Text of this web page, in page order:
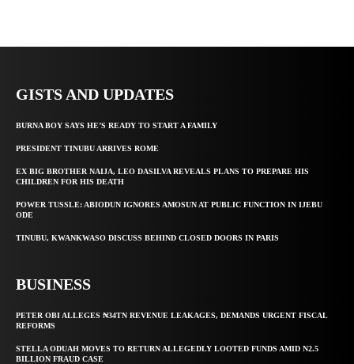
GISTS AND UPDATES
BURNA BOY SAYS HE’S READY TO START A FAMILY
PRESIDENT TINUBU ARRIVES ROME
EX BIG BROTHER NAIJA, LEO DASILVA REVEALS PLANS TO PREPARE HIS
CHILDREN FOR HIS DEATH
POWER TUSSLE: ABIODUN IGNORES AMOSUN AT PUBLIC FUNCTION IN IJEBU
ODE
TINUBU, KWANKWASO DISCUSS BEHIND CLOSED DOORS IN PARIS
BUSINESS
PETER OBI ALLEGES ₦34TN REVENUE LEAKAGES, DEMANDS URGENT FISCAL
REFORMS
STELLA ODUAH MOVES TO RETURN ALLEGEDLY LOOTED FUNDS AMID N2.5
BILLION FRAUD CASE